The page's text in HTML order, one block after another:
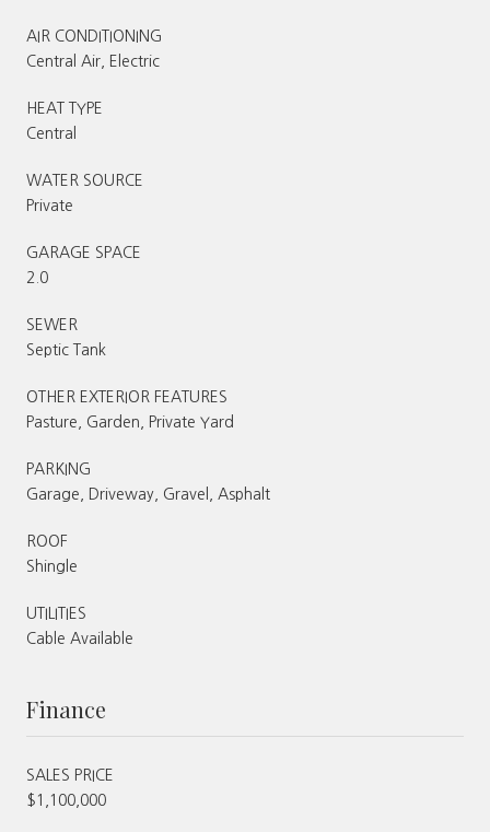
AIR CONDITIONING
Central Air, Electric
HEAT TYPE
Central
WATER SOURCE
Private
GARAGE SPACE
2.0
SEWER
Septic Tank
OTHER EXTERIOR FEATURES
Pasture, Garden, Private Yard
PARKING
Garage, Driveway, Gravel, Asphalt
ROOF
Shingle
UTILITIES
Cable Available
Finance
SALES PRICE
$1,100,000